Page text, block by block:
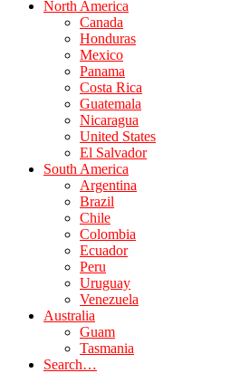
North America
Canada
Honduras
Mexico
Panama
Costa Rica
Guatemala
Nicaragua
United States
El Salvador
South America
Argentina
Brazil
Chile
Colombia
Ecuador
Peru
Uruguay
Venezuela
Australia
Guam
Tasmania
Search…